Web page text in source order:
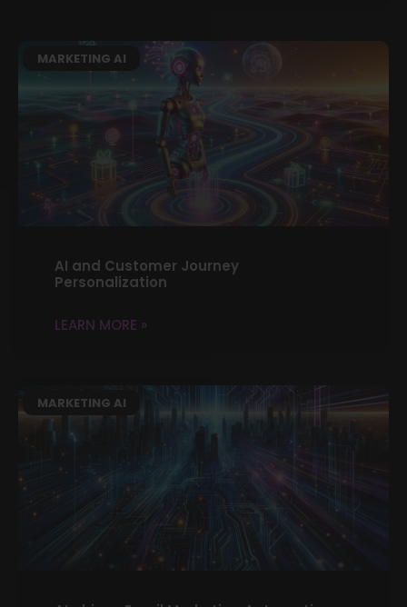
MARKETING AI
AI and Customer Journey
Personalization
LEARN MORE »
MARKETING AI